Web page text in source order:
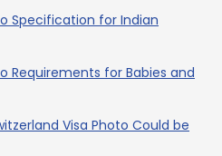
Specification for Indian
Requirements for Babies and
Visa Photo Could be